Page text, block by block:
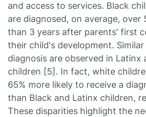
and access to services. Black
are diagnosed, on average, over
than 3 years after parents' first
their child's development. Similar
diagnosis are observed in Latinx
children [5]. In fact, white
65% more likely to receive a
than Black and Latinx children,
These disparities highlight the